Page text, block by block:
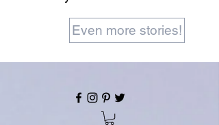
Even more stories!